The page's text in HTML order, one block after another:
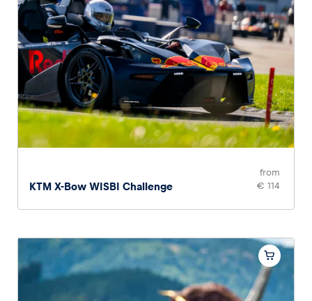
KTM X-Bow WISBI Challenge
from
€ 114